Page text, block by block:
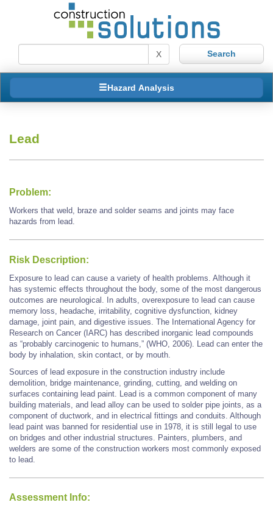
X
Hazard Analysis
Lead
Problem:
Workers that weld, braze and solder seams and joints may face
hazards from lead.
Risk Description:
Exposure to lead can cause a variety of health problems. Although it
has systemic effects throughout the body, some of the most dangerous
outcomes are neurological. In adults, overexposure to lead can cause
memory loss, headache, irritability, cognitive dysfunction, kidney
damage, joint pain, and digestive issues. The International Agency for
Research on Cancer (IARC) has described inorganic lead compounds
as “probably carcinogenic to humans,” (WHO, 2006). Lead can enter the
body by inhalation, skin contact, or by mouth.
Sources of lead exposure in the construction industry include
demolition, bridge maintenance, grinding, cutting, and welding on
surfaces containing lead paint. Lead is a common component of many
building materials, and lead alloy can be used to solder pipe joints, as a
component of ductwork, and in electrical fittings and conduits. Although
lead paint was banned for residential use in 1978, it is still legal to use
on bridges and other industrial structures. Painters, plumbers, and
welders are some of the construction workers most commonly exposed
to lead.
Assessment Info: